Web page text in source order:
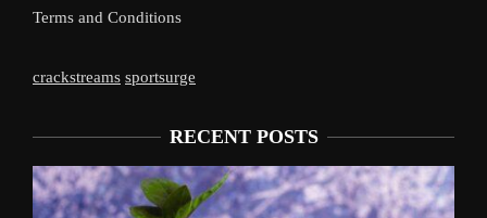
Terms and Conditions
crackstreams sportsurge
RECENT POSTS